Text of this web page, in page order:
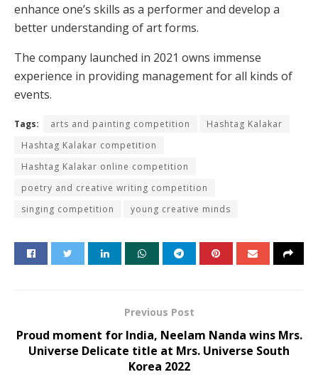
enhance one’s skills as a performer and develop a
better understanding of art forms.
The company launched in 2021 owns immense
experience in providing management for all kinds of
events.
Tags: arts and painting competition
Hashtag Kalakar
Hashtag Kalakar competition
Hashtag Kalakar online competition
poetry and creative writing competition
singing competition
young creative minds
Previous Post
Proud moment for India, Neelam Nanda wins Mrs.
Universe Delicate title at Mrs. Universe South
Korea 2022